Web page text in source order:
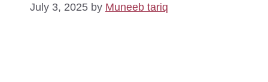
July 3, 2025 by Muneeb tariq